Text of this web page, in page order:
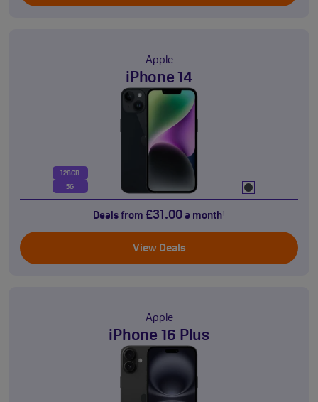
Apple
iPhone 14
128GB
5G
Deals from £31.00 a month†
View Deals
Apple
iPhone 16 Plus